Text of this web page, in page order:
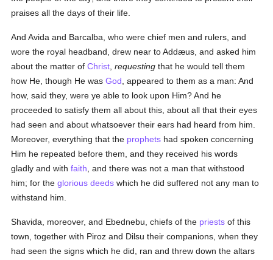
praises all the days of their life.
And Avida and Barcalba, who were chief men and rulers, and
wore the royal headband, drew near to Addæus, and asked him
about the matter ofChrist ,requesting that he would tell them
how He, though He wasGod , appeared to them as a man: And
how, said they, were ye able to look upon Him? And he
proceeded to satisfy them all about this, about all that their eyes
had seen and about whatsoever their ears had heard from him.
Moreover, everything that the prophets had spoken concerning
Him he repeated before them, and they received his words
gladly and withfaith , and there was not a man that withstood
him; for theglorious deeds which he did suffered not any man to
withstand him.
Shavida, moreover, and Ebednebu, chiefs of the priests of this
town, together with Piroz and Dilsu their companions, when they
had seen the signs which he did, ran and threw down the altars